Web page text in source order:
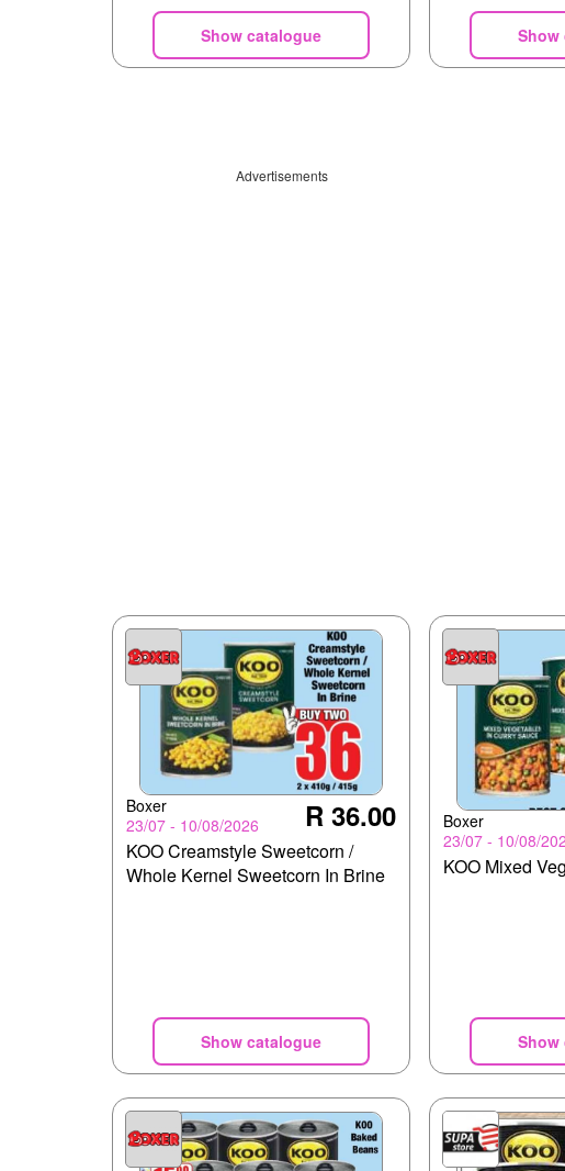
Show catalogue Show
Advertisements
Boxer
23/07 - 10/08/2026
R 36.00
KOO Creamstyle Sweetcorn /
Whole Kernel Sweetcorn In Brine
Show catalogue
Boxer
23/07 - 10/08/
KOO Mixed
Show